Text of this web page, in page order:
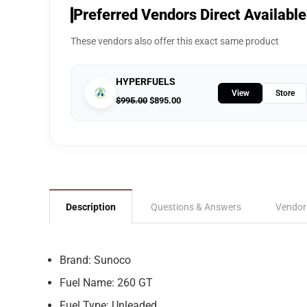
Preferred Vendors Direct Available
These vendors also offer this exact same product
HYPERFUELS
$995.00 $895.00
View Store
Description Questions & Answers
Brand: Sunoco
Fuel Name: 260 GT